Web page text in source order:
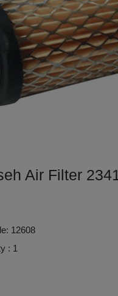
Air Filter
12608
: 1